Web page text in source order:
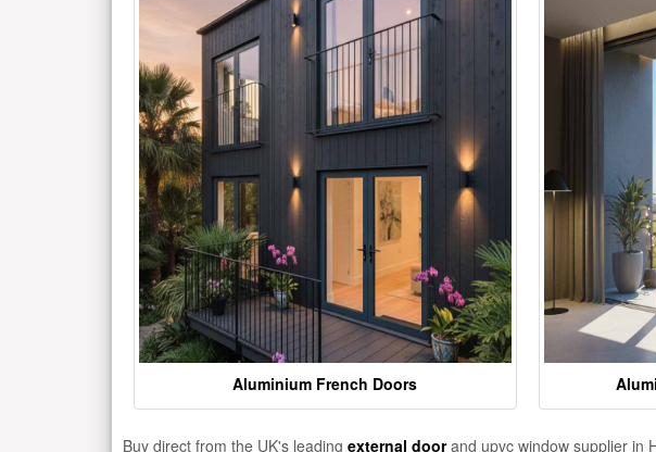
Aluminium French Doors
Buy direct from the UK's leading external doorand upvc window supplier in